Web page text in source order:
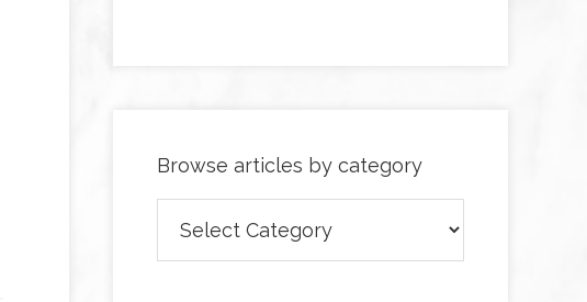
Browse articles by category
articles
by